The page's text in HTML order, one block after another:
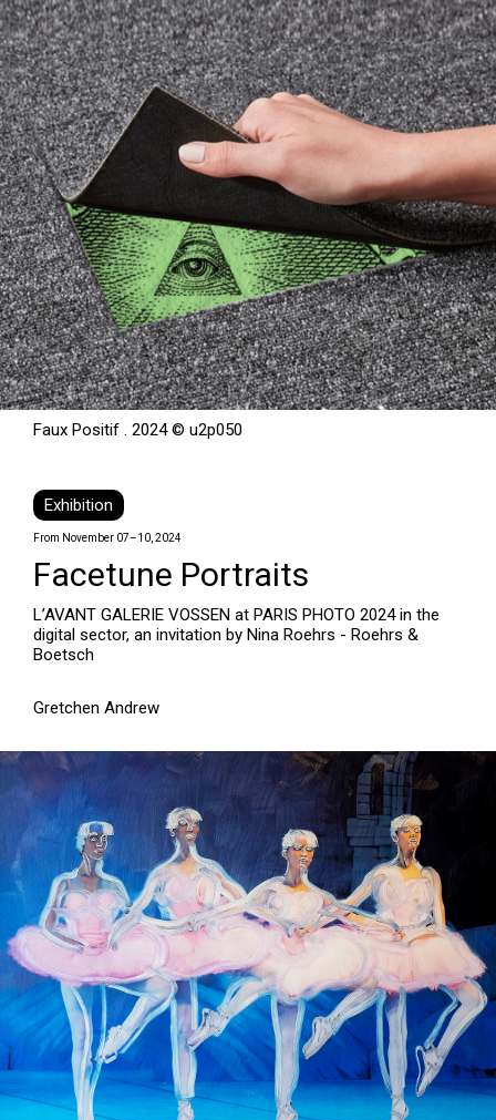
Faux Positif . 2024 © u2p050
Exhibition
From November 07–10, 2024
Facetune Portraits
L’AVANT GALERIE VOSSEN at PARIS PHOTO 2024 in the
digital sector, an invitation by Nina Roehrs - Roehrs &
Boetsch
Gretchen Andrew